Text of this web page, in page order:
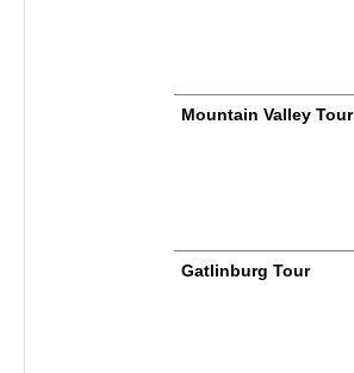
Mountain Valley Tour
Gatlinburg Tour